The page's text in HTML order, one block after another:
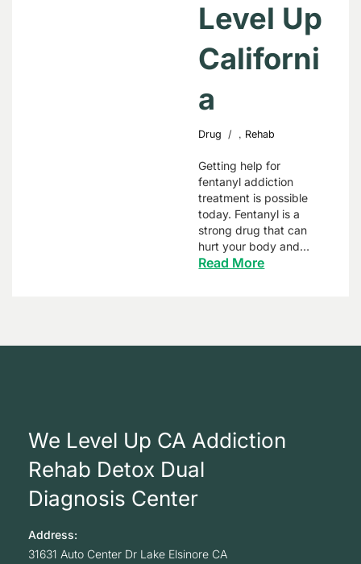
Level Up
Californi
a
Drug , Rehab
Getting help for
fentanyl addiction
treatment is possible
today. Fentanyl is a
strong drug that can
hurt your body and…
Read More
We Level Up CA Addiction
Rehab Detox Dual
Diagnosis Center
Address:
31631 Auto Center Dr Lake Elsinore CA